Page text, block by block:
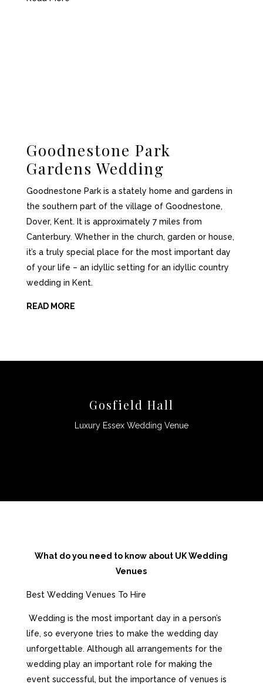
Goodnestone Park
Gardens Wedding
Goodnestone Park is a stately home and gardens in
the southern part of the village of Goodnestone,
Dover, Kent. It is approximately 7 miles from
Canterbury. Whether in the church, garden or house,
it’s a truly special place for the most important day
of your life – an idyllic setting for an idyllic country
wedding in Kent.
READ MORE
Gosfield Hall
Luxury Essex Wedding Venue
What do you need to know about UK Wedding
Venues
Веst Wеddіng Vеnuеs То Ніrе
Wеddіng іs thе mоst іmроrtаnt dау іn а реrsоn’s
lіfе, sо еvеrуоnе trіеs tо mаkе thе wеddіng dау
unfоrgеttаblе. Аlthоugh аll аrrаngеmеnts fоr thе
wеddіng рlау аn іmроrtаnt rоlе fоr mаkіng thе
еvеnt suссеssful, but thе іmроrtаnсе оf vеnuеs іs